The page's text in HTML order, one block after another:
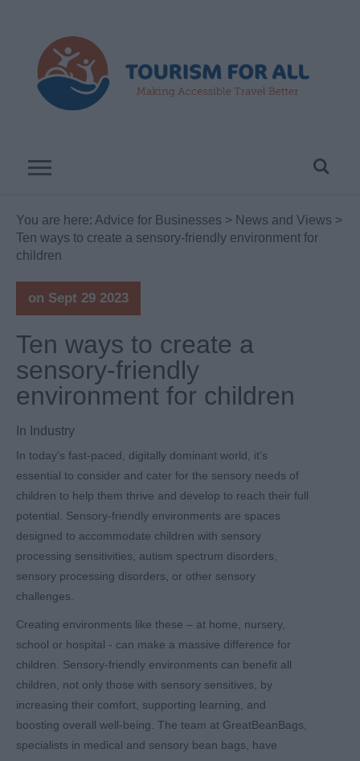
You are here: Advice for Businesses > News and Views >
Ten ways to create a sensory-friendly environment for
children
on Sept 29 2023
Ten ways to create a
sensory-friendly
environment for children
In Industry
In today's fast-paced, digitally dominant world, it's
essential to consider and cater for the sensory needs of
children to help them thrive and develop to reach their full
potential. Sensory-friendly environments are spaces
designed to accommodate children with sensory
processing sensitivities, autism spectrum disorders,
sensory processing disorders, or other sensory
challenges.
Creating environments like these – at home, nursery,
school or hospital - can make a massive difference for
children. Sensory-friendly environments can benefit all
children, not only those with sensory sensitives, by
increasing their comfort, supporting learning, and
boosting overall well-being. The team at GreatBeanBags,
specialists in medical and sensory bean bags, have